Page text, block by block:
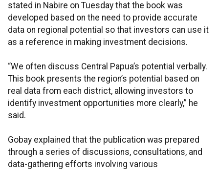
stated in Nabire on Tuesday that the book was
developed based on the need to provide accurate
data on regional potential so that investors can use it
as a reference in making investment decisions.
“We often discuss Central Papua’s potential verbally.
This book presents the region’s potential based on
real data from each district, allowing investors to
identify investment opportunities more clearly,” he
said.
Gobay explained that the publication was prepared
through a series of discussions, consultations, and
data-gathering efforts involving various